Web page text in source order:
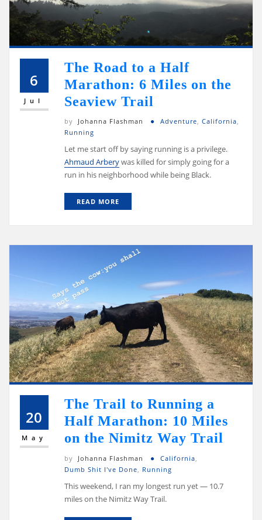
6
Jul
The Road to a Half
Marathon: 6 Miles on the
Seaview Trail
by Johanna Flashman Adventure, California,
Running
Let me start off by saying running is a privilege.
Ahmaud Arberywas killed for simply going for a
run in his neighborhood while being Black.
READ MORE
20
May
The Trail to Running a
Half Marathon: 10 Miles
on the Nimitz Way Trail
by Johanna Flashman California
Dumb Shit I've Done
Running
This weekend, I ran my longest run yet — 10.7
miles on the Nimitz Way Trail.